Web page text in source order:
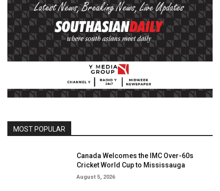
MOST POPULAR
Canada Welcomes the IMC Over-60s
Cricket World Cup to Mississauga
August 5, 2026